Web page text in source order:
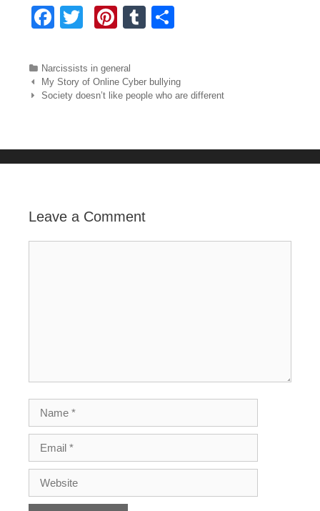
F
c
e
o
T
tt
er
Pi
er
e
st
T
bl e
Categories
Narcissists in general
Post navigation
My Story of Online Cyber bullying
Society doesn’t like people who are different
Leave a Comment